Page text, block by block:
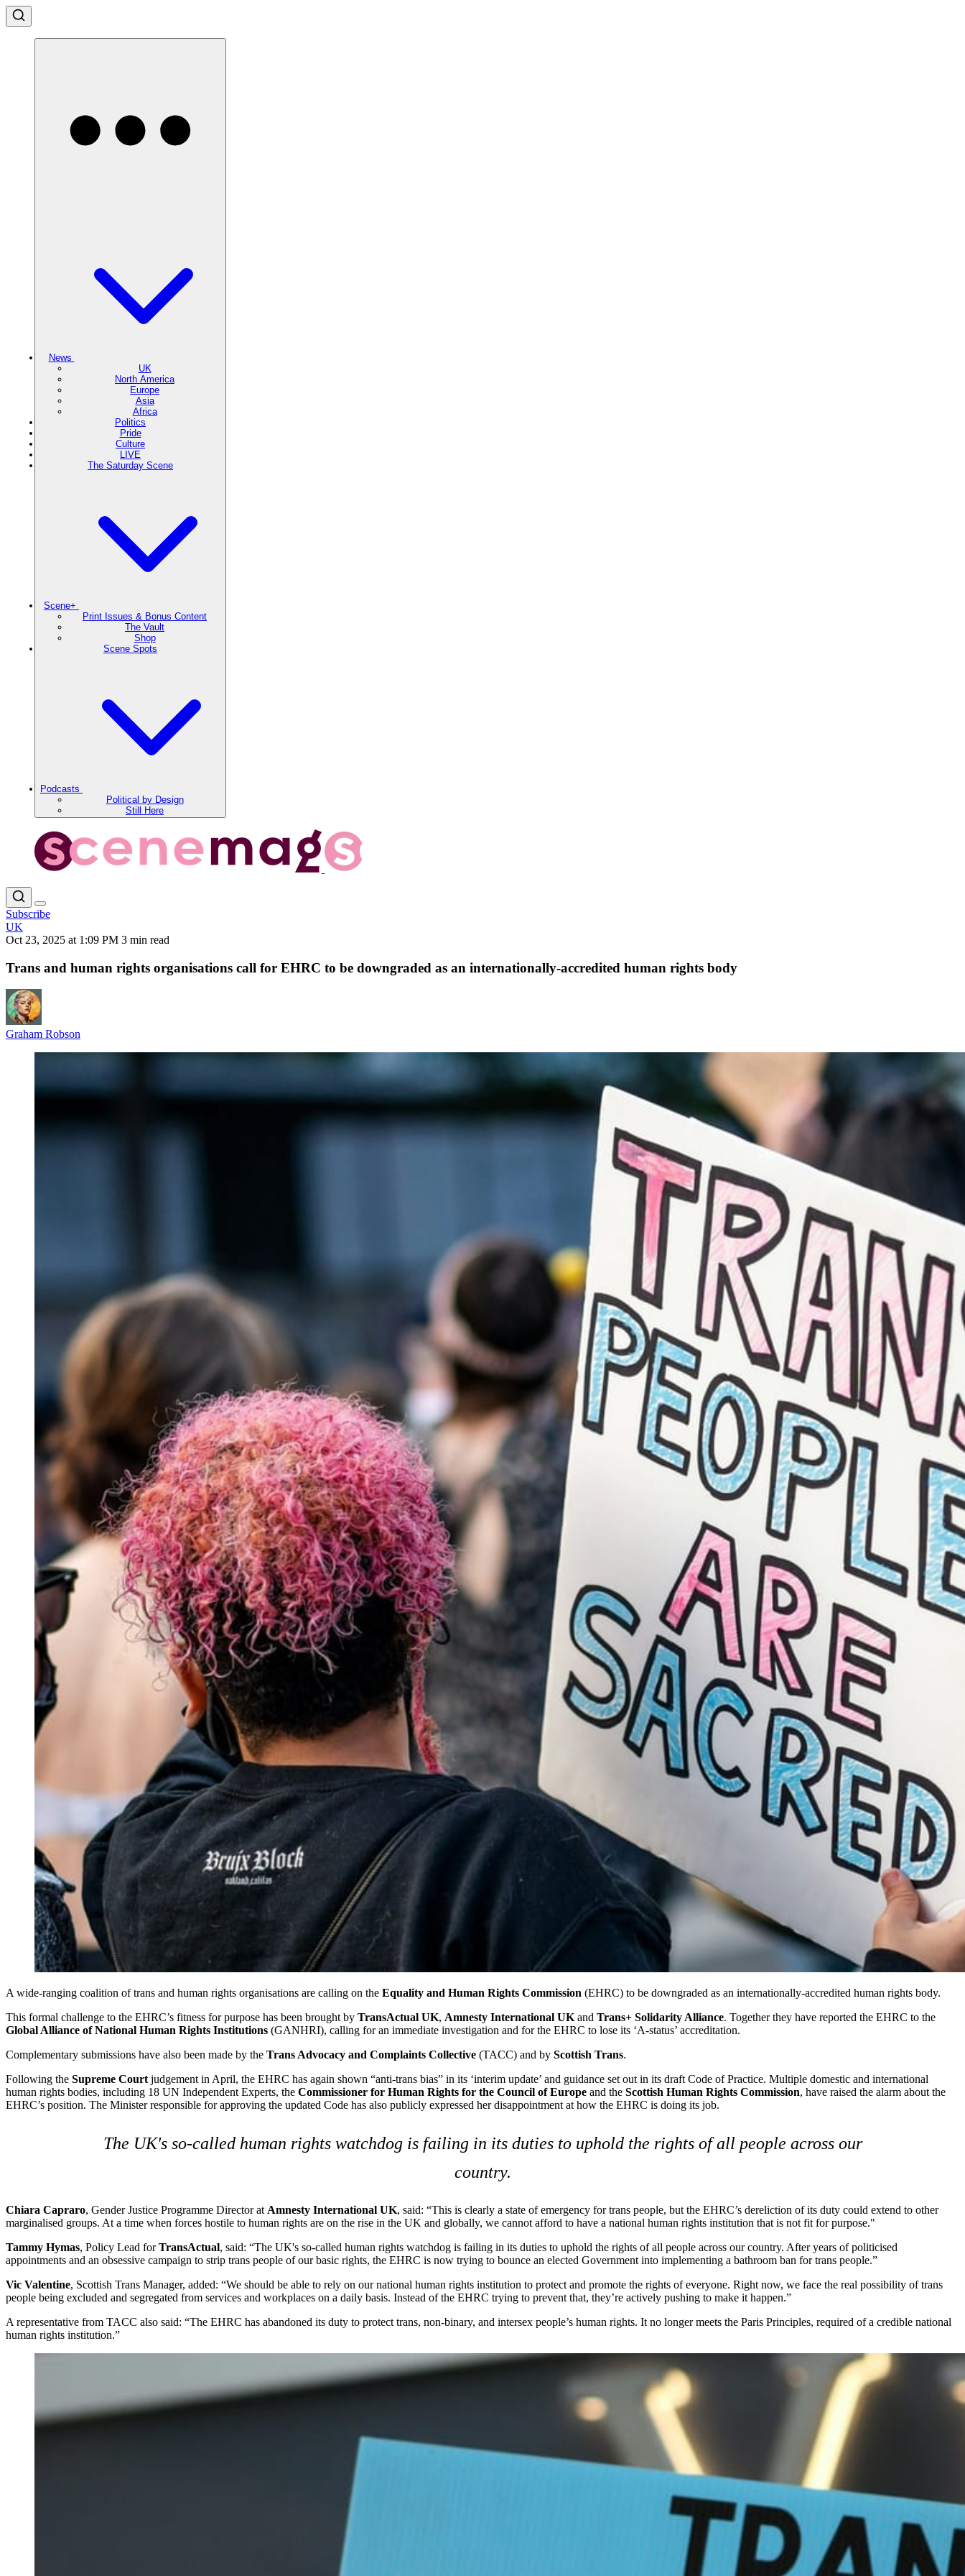
News
UK
North America
Europe
Asia
Africa
Politics
Pride
Culture
LIVE
The Saturday Scene
Scene+
Print Issues & Bonus Content
The Vault
Shop
Scene Spots
Podcasts
Political by Design
Still Here
Subscribe
UK
Oct 23, 2025 at 1:09 PM 3 min read
Trans and human rights organisations call for EHRC to be downgraded as an internationally-accredited human rights body
Graham Robson
A wide-ranging coalition of trans and human rights organisations are calling on the Equality and Human Rights Commission (EHRC) to be downgraded as an internationally-accredited human rights body.
This formal challenge to the EHRC’s fitness for purpose has been brought by TransActual UK, Amnesty International UKand Trans+ Solidarity Alliance. Together they have reported the EHRC to the
Global Alliance of National Human Rights Institutions (GANHRI), calling for an immediate investigation and for the EHRC to lose its ‘A-status’ accreditation.
Complementary submissions have also been made by the Trans Advocacy and Complaints Collective (TACC) and by Scottish Trans.
Following the Supreme Courtjudgement in April, the EHRC has again shown “anti-trans bias” in its ‘interim update’ and guidance set out in its draft Code of Practice. Multiple domestic and international
human rights bodies, including 18 UN Independent Experts, the Commissioner for Human Rights for the Council of Europe and the Scottish Human Rights Commission, have raised the alarm about the
EHRC’s position. The Minister responsible for approving the updated Code has also publicly expressed her disappointment at how the EHRC is doing its job.
The UK's so-called human rights watchdog is failing in its duties to uphold the rights of all people across our
country.
Chiara Capraro, Gender Justice Programme Director atAmnesty International UK, said: “This is clearly a state of emergency for trans people, but the EHRC’s dereliction of its duty could extend to other
marginalised groups. At a time when forces hostile to human rights are on the rise in the UK and globally, we cannot afford to have a national human rights institution that is not fit for purpose."
Tammy Hymas, Policy Lead forTransActual, said: “The UK's so-called human rights watchdog is failing in its duties to uphold the rights of all people across our country. After years of politicised
appointments and an obsessive campaign to strip trans people of our basic rights, the EHRC is now trying to bounce an elected Government into implementing a bathroom ban for trans people.”
Vic Valentine, Scottish Trans Manager, added: “We should be able to rely on our national human rights institution to protect and promote the rights of everyone. Right now, we face the real possibility of trans
people being excluded and segregated from services and workplaces on a daily basis. Instead of the EHRC trying to prevent that, they’re actively pushing to make it happen.”
A representative from TACC also said: “The EHRC has abandoned its duty to protect trans, non-binary, and intersex people’s human rights. It no longer meets the Paris Principles, required of a credible national
human rights institution.”